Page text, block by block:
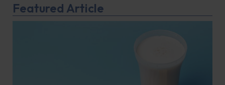
Featured Article